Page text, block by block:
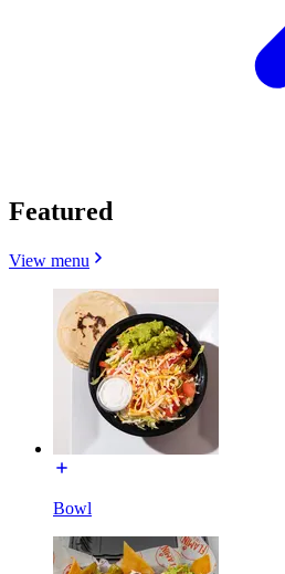
Featured
View menu
Bowl